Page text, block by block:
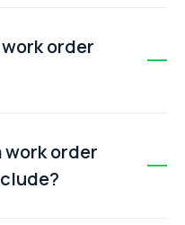
emails, and paper
data, improving
order
approved, and turned
assigned, completed
in the system with full
order